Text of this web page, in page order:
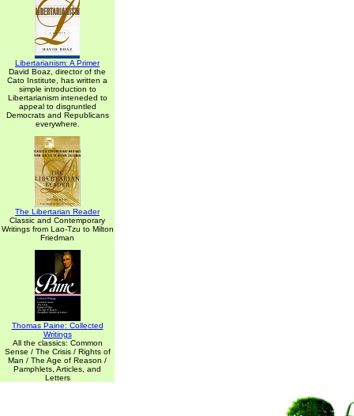
Libertarianism: A Primer
David Boaz, director of the
Cato Institute, has written a
simple introduction to
Libertarianism inteneded to
appeal to disgruntled
Democrats and Republicans
everywhere.
The Libertarian Reader
Classic and Contemporary
Writings from Lao-Tzu to Milton
Friedman
Thomas Paine: Collected
Writings
All the classics: Common
Sense / The Crisis / Rights of
Man / The Age of Reason /
Pamphlets, Articles, and
Letters